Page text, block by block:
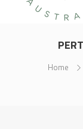
Home